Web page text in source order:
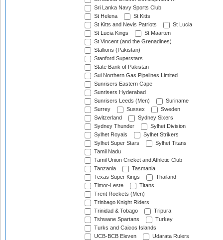
Sri Lanka Navy Sports Club
St Helena
St Kitts
St Kitts and Nevis Patriots
St Lucia
St Lucia Kings
St Maarten
St Vincent (and the Grenadines)
Stallions (Pakistan)
Stanford Superstars
State Bank of Pakistan
Sui Northern Gas Pipelines Limited
Sunrisers Eastern Cape
Sunrisers Hyderabad
Sunrisers Leeds (Men)
Suriname
Surrey
Sussex
Sweden
Switzerland
Sydney Sixers
Sydney Thunder
Sylhet Division
Sylhet Royals
Sylhet Strikers
Sylhet Super Stars
Sylhet Titans
Tamil Nadu
Tamil Union Cricket and Athletic Club
Tanzania
Tasmania
Texas Super Kings
Thailand
Timor-Leste
Titans
Trent Rockets (Men)
Trinbago Knight Riders
Trinidad & Tobago
Tripura
Tshwane Spartans
Turkey
Turks and Caicos Islands
UCB-BCB Eleven
Udarata Rulers